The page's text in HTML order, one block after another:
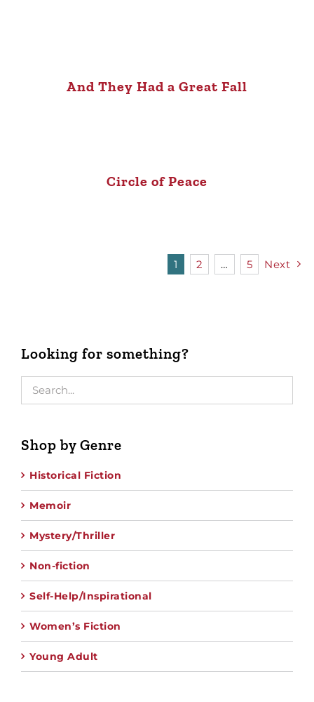
And They Had a Great Fall
Circle of Peace
1 2 … 5 Next
Looking for something?
Shop by Genre
Historical Fiction
Memoir
Mystery/Thriller
Non-fiction
Self-Help/Inspirational
Women’s Fiction
Young Adult